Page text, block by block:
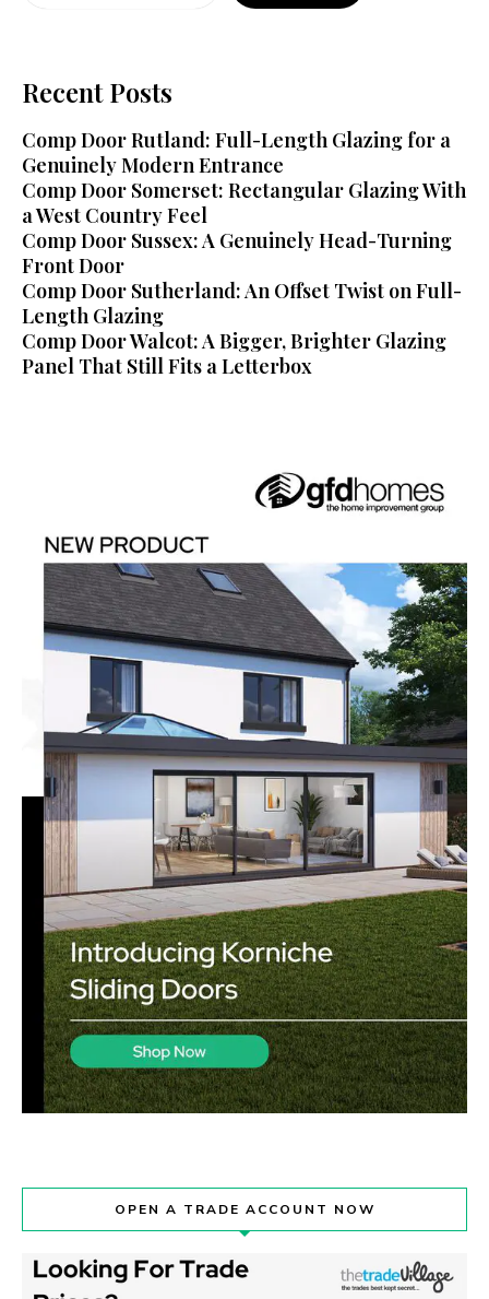
Recent Posts
Comp Door Rutland: Full-Length Glazing for a
Genuinely Modern Entrance
Comp Door Somerset: Rectangular Glazing With
a West Country Feel
Comp Door Sussex: A Genuinely Head-Turning
Front Door
Comp Door Sutherland: An Offset Twist on Full-
Length Glazing
Comp Door Walcot: A Bigger, Brighter Glazing
Panel That Still Fits a Letterbox
OPEN A TRADE ACCOUNT NOW